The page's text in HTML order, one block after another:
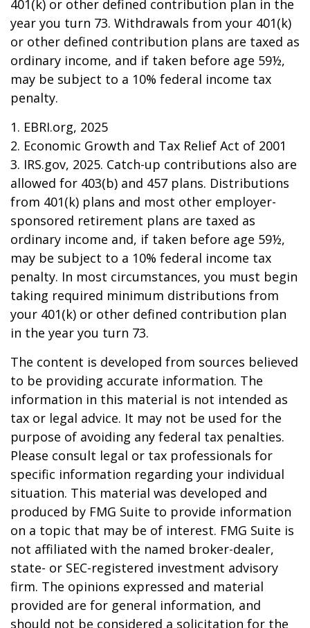
401(k) or other defined contribution plan in the
year you turn 73. Withdrawals from your 401(k)
or other defined contribution plans are taxed as
ordinary income, and if taken before age 59½,
may be subject to a 10% federal income tax
penalty.
1. EBRI.org, 2025
2. Economic Growth and Tax Relief Act of 2001
3. IRS.gov, 2025. Catch-up contributions also are
allowed for 403(b) and 457 plans. Distributions
from 401(k) plans and most other employer-
sponsored retirement plans are taxed as
ordinary income and, if taken before age 59½,
may be subject to a 10% federal income tax
penalty. In most circumstances, you must begin
taking required minimum distributions from
your 401(k) or other defined contribution plan
in the year you turn 73.
The content is developed from sources believed
to be providing accurate information. The
information in this material is not intended as
tax or legal advice. It may not be used for the
purpose of avoiding any federal tax penalties.
Please consult legal or tax professionals for
specific information regarding your individual
situation. This material was developed and
produced by FMG Suite to provide information
on a topic that may be of interest. FMG Suite is
not affiliated with the named broker-dealer,
state- or SEC-registered investment advisory
firm. The opinions expressed and material
provided are for general information, and
should not be considered a solicitation for the